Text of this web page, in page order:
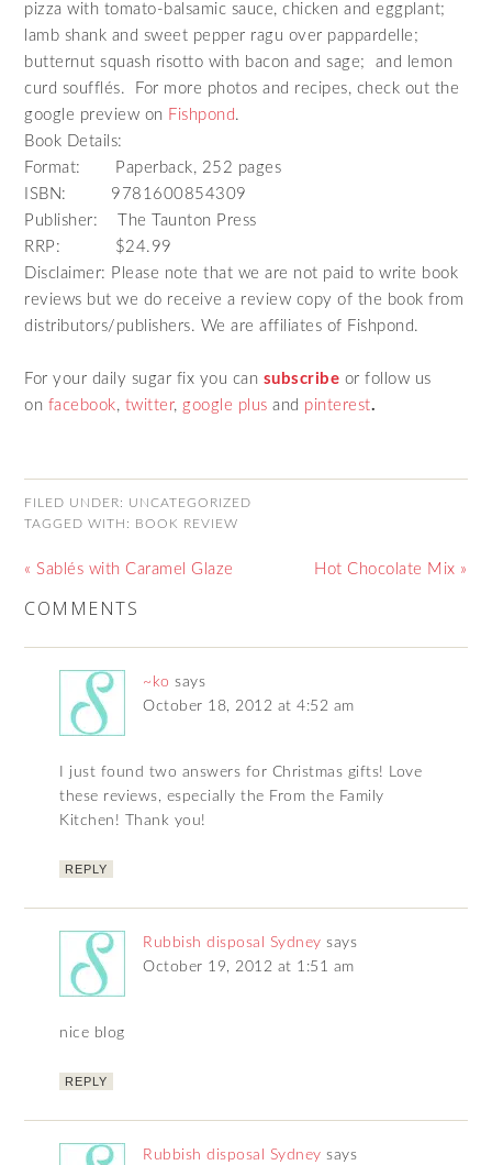
pizza with tomato-balsamic sauce, chicken and eggplant;
lamb shank and sweet pepper ragu over pappardelle;
butternut squash risotto with bacon and sage; and lemon
curd soufflés. For more photos and recipes, check out the
google preview on Fishpond.
Book Details:
Format: Paperback, 252 pages
ISBN: 9781600854309
Publisher: The Taunton Press
RRP: $24.99
Disclaimer: Please note that we are not paid to write book
reviews but we do receive a review copy of the book from
distributors/publishers. We are affiliates of Fishpond.
For your daily sugar fix you can subscribe or follow us
on facebook, twitter, google plus and pinterest.
FILED UNDER: UNCATEGORIZED
TAGGED WITH: BOOK REVIEW
« Sablés with Caramel Glaze Hot Chocolate Mix »
COMMENTS
~ko says
October 18, 2012 at 4:52 am
I just found two answers for Christmas gifts! Love
these reviews, especially the From the Family
Kitchen! Thank you!
REPLY
Rubbish disposal Sydney says
October 19, 2012 at 1:51 am
nice blog
REPLY
Rubbish disposal Sydney says